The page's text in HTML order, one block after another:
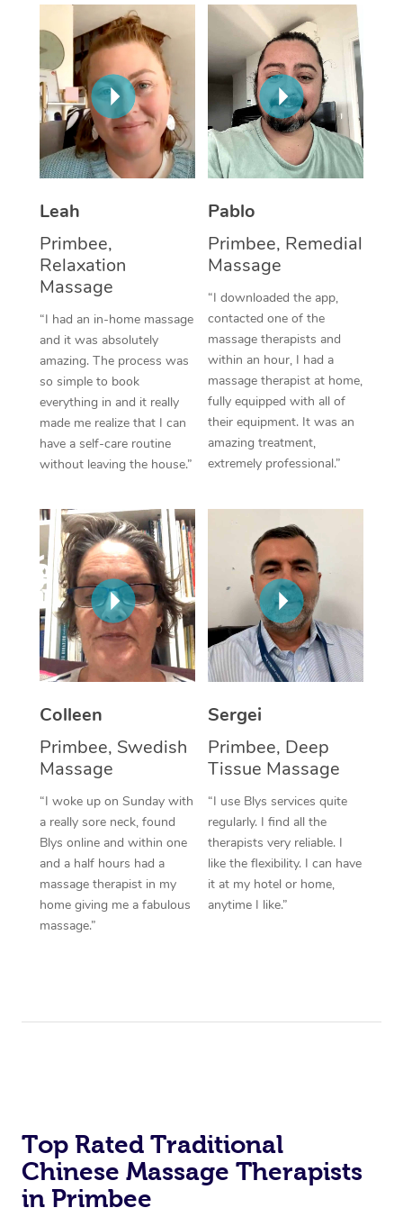
Leah
Primbee,
Relaxation
Massage
“I had an in-home massage
and it was absolutely
amazing. The process was
so simple to book
everything in and it really
made me realize that I can
have a self-care routine
without leaving the house.”
Pablo
Primbee, Remedial
Massage
“I downloaded the app,
contacted one of the
massage therapists and
within an hour, I had a
massage therapist at home,
fully equipped with all of
their equipment. It was an
amazing treatment,
extremely professional.”
Colleen
Primbee, Swedish
Massage
“I woke up on Sunday with
a really sore neck, found
Blys online and within one
and a half hours had a
massage therapist in my
home giving me a fabulous
massage.”
Sergei
Primbee, Deep
Tissue Massage
“I use Blys services quite
regularly. I find all the
therapists very reliable. I
like the flexibility. I can have
it at my hotel or home,
anytime I like.”
Top Rated Traditional
Chinese Massage Therapists
in Primbee
Thai Massage
Aromatherapy
Reflexology Massage
Cupping Massage
Traditional Chinese
Oncology Massage
Trigger Point
Therapy
Myofascial Release
Lomi Lomi Massage
In Room Hotel
Corporate Massage
NDIS Podiatry
Spray Tan Near Me
Facial Near Me
Nails Near Me
View All Locations
Download the Blys
Contact Us
Code of Conduct
Log in